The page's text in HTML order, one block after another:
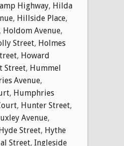
Highway, Hilda
, Hillside Place,
, Holdom Avenue,
Street, Holmes
, Howard
Street, Hummel
Avenue,
, Humphries
, Hunter Street,
Avenue,
Street, Hythe
Street, Ingleside